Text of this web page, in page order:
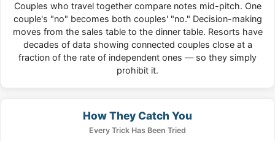
Couples who travel together compare notes mid-pitch. One
couple's "no" becomes both couples' "no." Decision-making
moves from the sales table to the dinner table. Resorts have
decades of data showing connected couples close at a
fraction of the rate of independent ones — so they simply
prohibit it.
How They Catch You
Every Trick Has Been Tried